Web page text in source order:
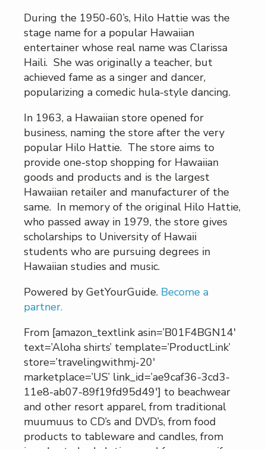
During the 1950-60’s, Hilo Hattie was the
stage name for a popular Hawaiian
entertainer whose real name was Clarissa
Haili. She was originally a teacher, but
achieved fame as a singer and dancer,
popularizing a comedic hula-style dancing.
In 1963, a Hawaiian store opened for
business, naming the store after the very
popular Hilo Hattie. The store aims to
provide one-stop shopping for Hawaiian
goods and products and is the largest
Hawaiian retailer and manufacturer of the
same. In memory of the original Hilo Hattie,
who passed away in 1979, the store gives
scholarships to University of Hawaii
students who are pursuing degrees in
Hawaiian studies and music.
Powered by GetYourGuide. Become a
partner.
From [amazon_textlink asin=’B01F4BGN14′
text=’Aloha shirts’ template=’ProductLink’
store=’travelingwithmj-20′
marketplace=’US’ link_id=’ae9caf36-3cd3-
11e8-ab07-89f19fd95d49′] to beachwear
and other resort apparel, from traditional
muumuus to CD’s and DVD’s, from food
products to tableware and candles, from